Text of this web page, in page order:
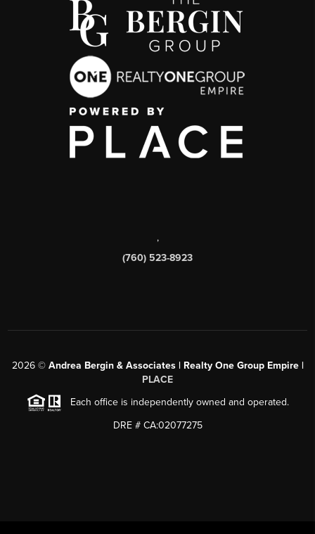
,
(760) 523-8923
2026© Andrea Bergin & Associates | Realty One Group Empire |
PLACE
Each office is independently owned and operated.
DRE # CA:02077275